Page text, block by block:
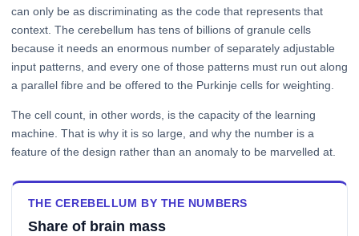
can only be as discriminating as the code that represents that
context. The cerebellum has tens of billions of granule cells
because it needs an enormous number of separately adjustable
input patterns, and every one of those patterns must run out along
a parallel fibre and be offered to the Purkinje cells for weighting.
The cell count, in other words, is the capacity of the learning
machine. That is why it is so large, and why the number is a
feature of the design rather than an anomaly to be marvelled at.
THE CEREBELLUM BY THE NUMBERS
Share of brain mass